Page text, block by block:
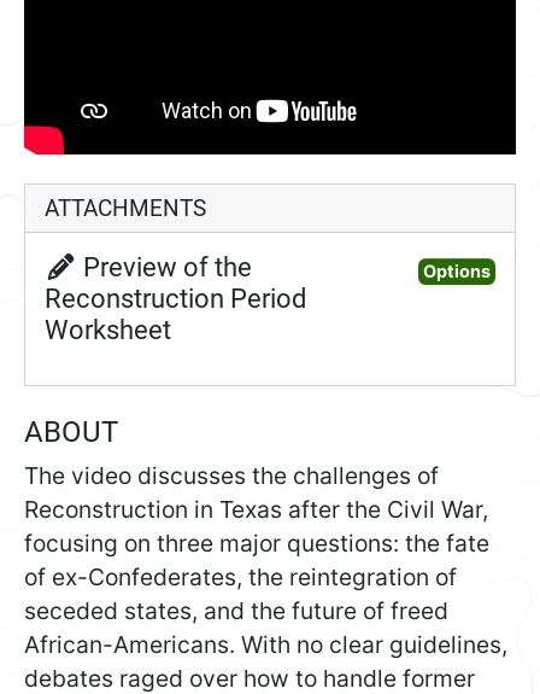
ATTACHMENTS
Preview of the
Reconstruction Period
Worksheet
Preview of
Options
ABOUT
The video discusses the challenges of
Reconstruction in Texas after the Civil War,
focusing on three major questions: the fate
of ex-Confederates, the reintegration of
seceded states, and the future of freed
African-Americans. With no clear guidelines,
debates raged over how to handle former